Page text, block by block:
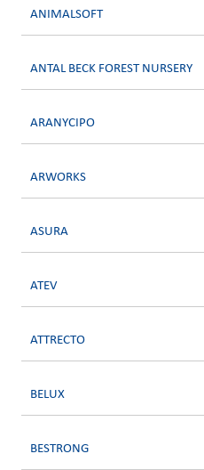
ANIMALSOFT
ANTAL BECK FOREST NURSERY
ARANYCIPO
ARWORKS
ASURA
ATEV
ATTRECTO
BELUX
BESTRONG